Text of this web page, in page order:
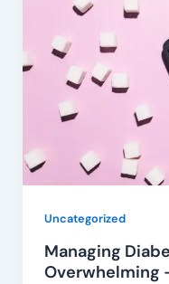
Uncategorized
Managing
Overwhelming